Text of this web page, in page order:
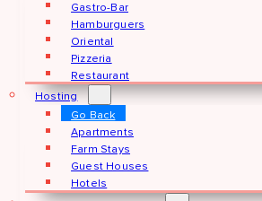
Gastro-Bar
Hamburguers
Oriental
Pizzeria
Restaurant
Hosting
Go Back
Apartments
Farm Stays
Guest Houses
Hotels